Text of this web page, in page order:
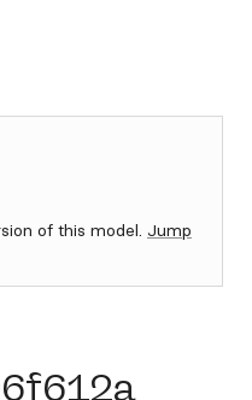
of this model. Jump